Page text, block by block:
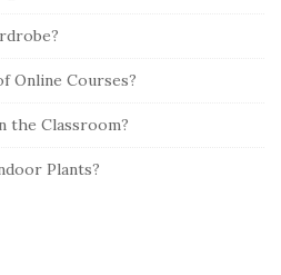
Online Courses?
the Classroom?
Plants?